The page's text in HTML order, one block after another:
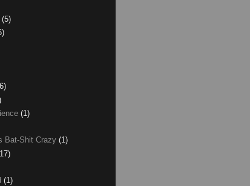
(5)
(1)
Bat-Shit Crazy (1)
(1)